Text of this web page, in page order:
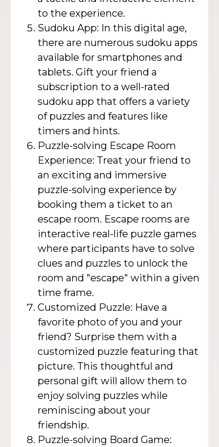
to the experience.
Sudoku App: In this digital age,
there are numerous sudoku apps
available for smartphones and
tablets. Gift your friend a
subscription to a well-rated
sudoku app that offers a variety
of puzzles and features like
timers and hints.
Puzzle-solving Escape Room
Experience: Treat your friend to
an exciting and immersive
puzzle-solving experience by
booking them a ticket to an
escape room. Escape rooms are
interactive real-life puzzle games
where participants have to solve
clues and puzzles to unlock the
room and "escape" within a given
time frame.
Customized Puzzle: Have a
favorite photo of you and your
friend? Surprise them with a
customized puzzle featuring that
picture. This thoughtful and
personal gift will allow them to
enjoy solving puzzles while
reminiscing about your
friendship.
Puzzle-solving Board Game: